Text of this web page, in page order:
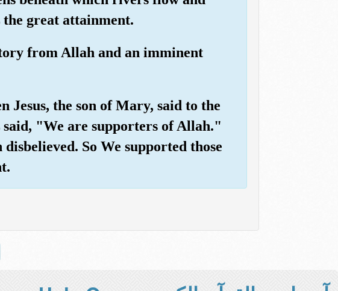
great attainment.
from Allah and an imminent
Jesus, the son of Mary, said to the
"We are supporters of Allah."
So We supported those